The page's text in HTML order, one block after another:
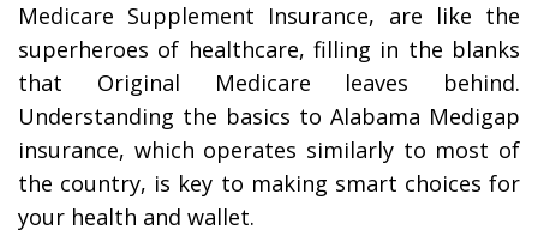
Medicare Supplement Insurance, are like the
superheroes of healthcare, filling in the blanks
that Original Medicare leaves behind.
Understanding the basics to Alabama Medigap
insurance, which operates similarly to most of
the country, is key to making smart choices for
your health and wallet.